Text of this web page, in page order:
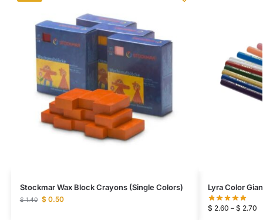
Stockmar Wax Block Crayons (Single Colors)
$1.40 $0.50
Lyra Color
$ 2.60 – $ 2.70